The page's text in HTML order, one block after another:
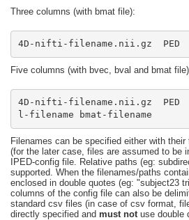
Three columns (with bmat file):
4D-nifti-filename.nii.gz  PED
Five columns (with bvec, bval and bmat
4D-nifti-filename.nii.gz  PED
l-filename bmat-filename
Filenames can be specified either with
(for the later case, files are assumed to be
IPED-config file. Relative paths (eg:
supported. When the filenames/paths
enclosed in double quotes (eg: "subject23
columns of the config file can also be
standard csv files (in case of csv format,
directly specified and must not use double